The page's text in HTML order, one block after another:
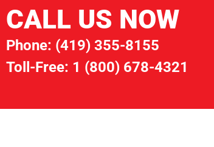
CALL US NOW
Phone: (419) 355-8155
Toll-Free: 1 (800) 678-4321